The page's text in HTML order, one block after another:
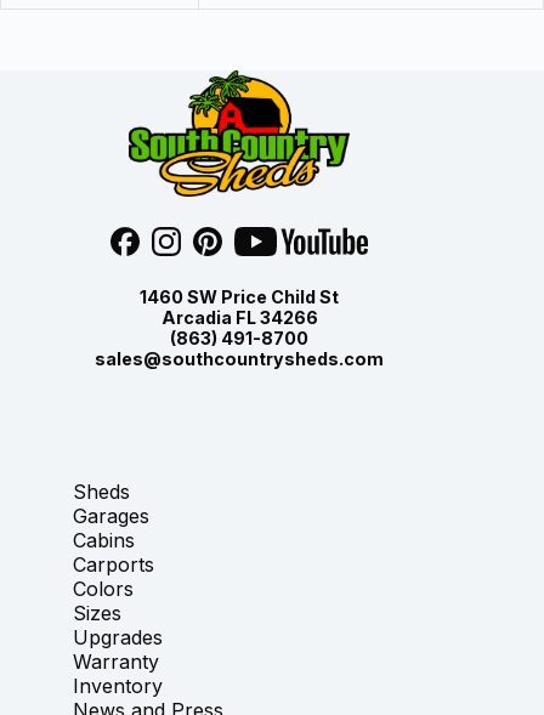
1460 SW Price Child St
Arcadia FL 34266
(863) 491-8700
sales@southcountrysheds.com
Sheds
Garages
Cabins
Carports
Colors
Sizes
Upgrades
Warranty
Inventory